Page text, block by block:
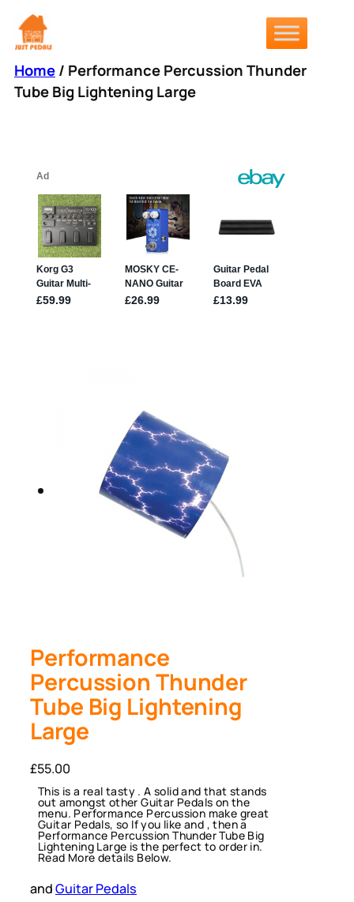
Skip
to
Home/ Performance Percussion Thunder
Tube Big Lightening Large
Performance
Percussion Thunder
Tube Big Lightening
Large
£55.00
This is a real tasty . A solid and that stands
out amongst other Guitar Pedals on the
menu. Performance Percussion make great
Guitar Pedals, so If you like and , then a
Performance Percussion Thunder Tube Big
Lightening Large is the perfect to order in.
Read More details Below.
andGuitar Pedals